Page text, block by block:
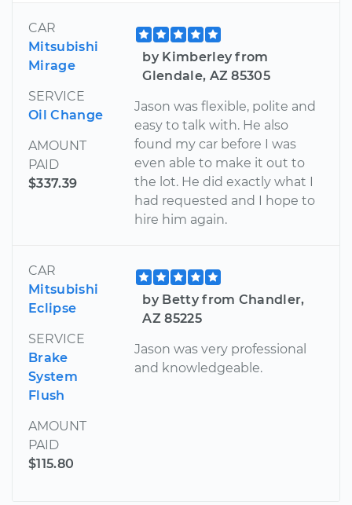
CAR
Mitsubishi
Mirage
SERVICE
Oil Change
AMOUNT
PAID
$337.39
by Kimberley from
Glendale, AZ 85305
Jason was flexible, polite and
easy to talk with. He also
found my car before I was
even able to make it out to
the lot. He did exactly what I
had requested and I hope to
hire him again.
CAR
Mitsubishi
Eclipse
SERVICE
Brake
System
Flush
AMOUNT
PAID
$115.80
by Betty from Chandler,
AZ 85225
Jason was very professional
and knowledgeable.